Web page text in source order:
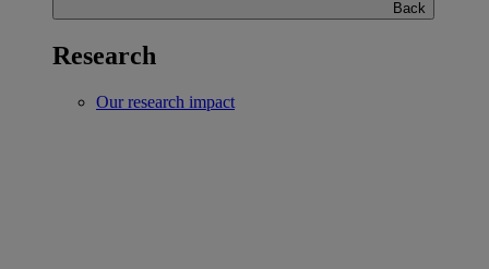
Back
Research
Our research impact